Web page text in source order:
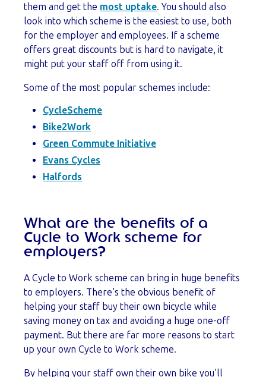
them and get the most uptake. You should also
look into which scheme is the easiest to use, both
for the employer and employees. If a scheme
offers great discounts but is hard to navigate, it
might put your staff off from using it.
Some of the most popular schemes include:
CycleScheme
Bike2Work
Green Commute Initiative
Evans Cycles
Halfords
What are the benefits of a
Cycle to Work scheme for
employers?
A Cycle to Work scheme can bring in huge benefits
to employers. There’s the obvious benefit of
helping your staff buy their own bicycle while
saving money on tax and avoiding a huge one-off
payment. But there are far more reasons to start
up your own Cycle to Work scheme.
By helping your staff own their own bike you’ll